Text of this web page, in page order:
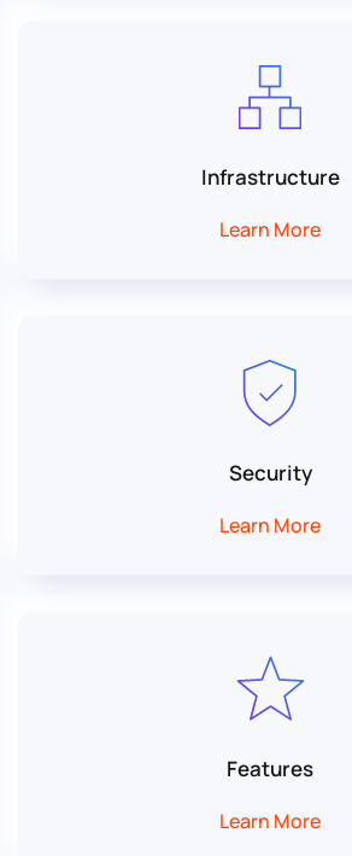
Infrastructure
Learn More
Security
Learn More
Features
Learn More